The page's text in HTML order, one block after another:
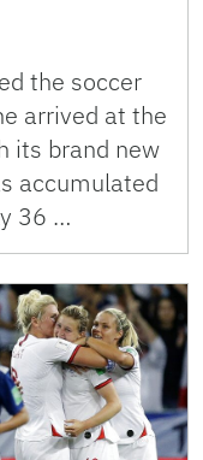
the soccer
arrived at the
its brand new
accumulated
36 …